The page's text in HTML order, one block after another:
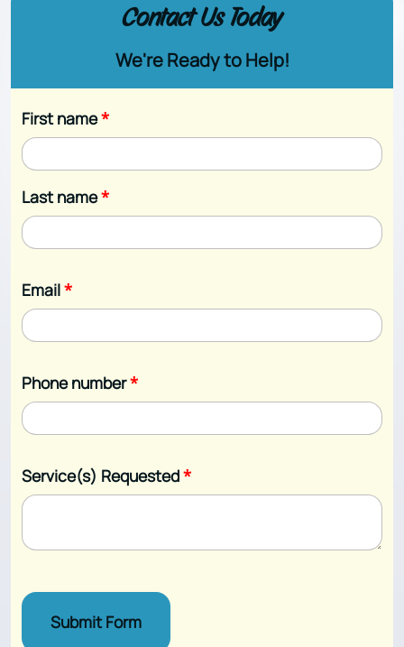
Contact Us Today
We're Ready to Help!
First name*
Last name*
Email*
Phone number*
Service(s) Requested*
Submit Form